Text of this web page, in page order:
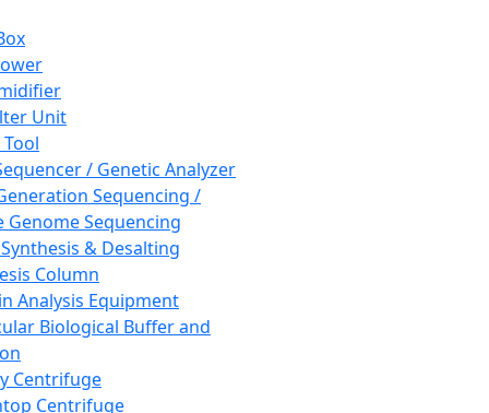
Unit
/ Genetic Analyzer
Sequencing /
Genome Sequencing
& Desalting
Column
Analysis Equipment
Biological Buffer and
Centrifuge
Centrifuge